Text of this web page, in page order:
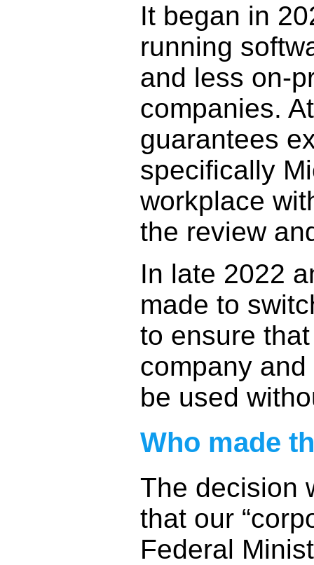
It began in
running
and less on-
companies.
guarantees
specifically
workplace
the review
In late 2022
made to
to ensure
company
be used
Who made
The decision
that our
Federal